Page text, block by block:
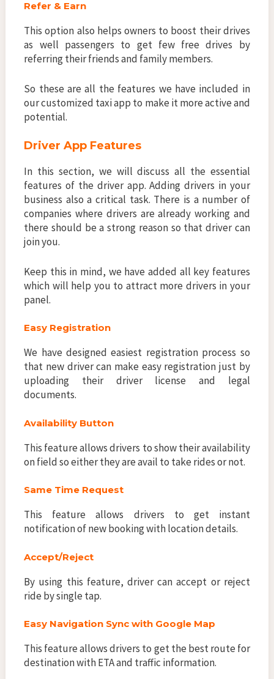
Refer & Earn
This option also helps owners to boost their drives
as well passengers to get few free drives by
referring their friends and family members.
So these are all the features we have included in
our customized taxi app to make it more active and
potential.
Driver App Features
In this section, we will discuss all the essential
features of the driver app. Adding drivers in your
business also a critical task. There is a number of
companies where drivers are already working and
there should be a strong reason so that driver can
join you.
Keep this in mind, we have added all key features
which will help you to attract more drivers in your
panel.
Easy Registration
We have designed easiest registration process so
that new driver can make easy registration just by
uploading their driver license and legal
documents.
Availability Button
This feature allows drivers to show their availability
on field so either they are avail to take rides or not.
Same Time Request
This feature allows drivers to get instant
notification of new booking with location details.
Accept/Reject
By using this feature, driver can accept or reject
ride by single tap.
Easy Navigation Sync with Google Map
This feature allows drivers to get the best route for
destination with ETA and traffic information.